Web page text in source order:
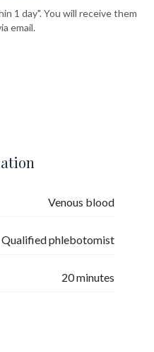
1 day". You will receive them
email.
Venous blood
Qualified phlebotomist
20minutes